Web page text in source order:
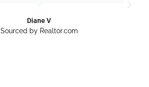
Diane V
Sourced by Realtor.com